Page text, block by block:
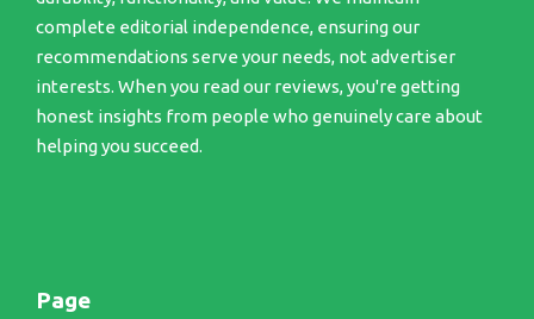
complete editorial independence, ensuring our
recommendations serve your needs, not advertiser
interests. When you read our reviews, you're getting
honest insights from people who genuinely care about
helping you succeed.
Page